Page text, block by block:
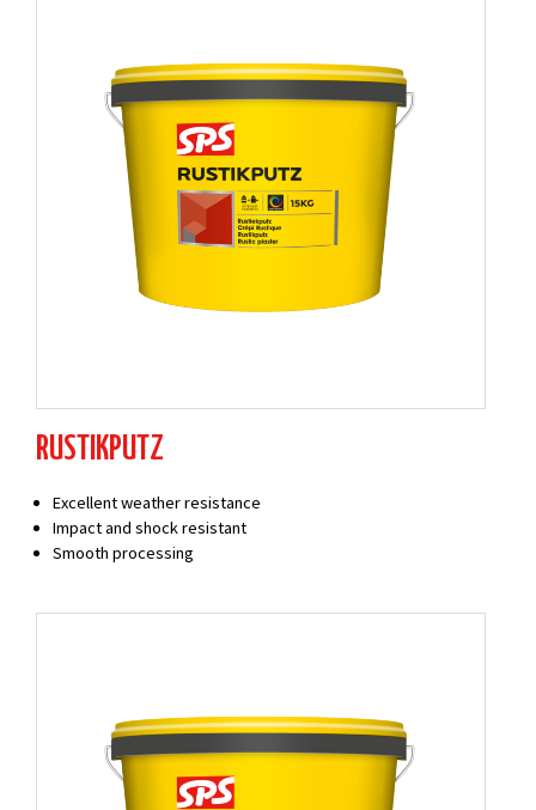
RUSTIKPUTZ
Excellent weather resistance
Impact and shock resistant
Smooth processing